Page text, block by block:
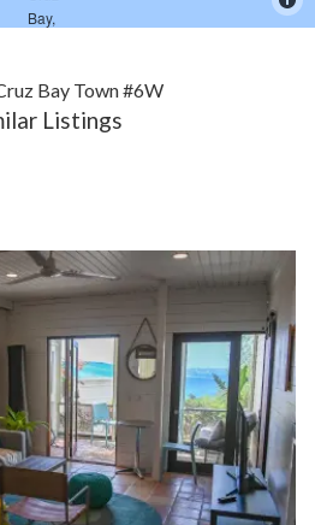
Bay Town #6W
Listings